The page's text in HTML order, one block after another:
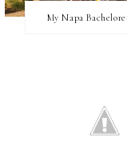
My Napa